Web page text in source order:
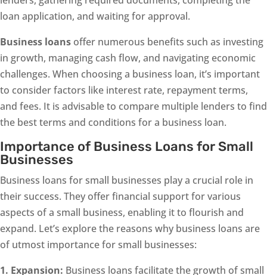
loan application, and waiting for approval.
Business loans offer numerous benefits such as investing
in growth, managing cash flow, and navigating economic
challenges. When choosing a business loan, it’s important
to consider factors like interest rate, repayment terms,
and fees. It is advisable to compare multiple lenders to find
the best terms and conditions for a business loan.
Importance of Business Loans for Small
Businesses
Business loans for small businesses play a crucial role in
their success. They offer financial support for various
aspects of a small business, enabling it to flourish and
expand. Let’s explore the reasons why business loans are
of utmost importance for small businesses:
1. Expansion: Business loans facilitate the growth of small